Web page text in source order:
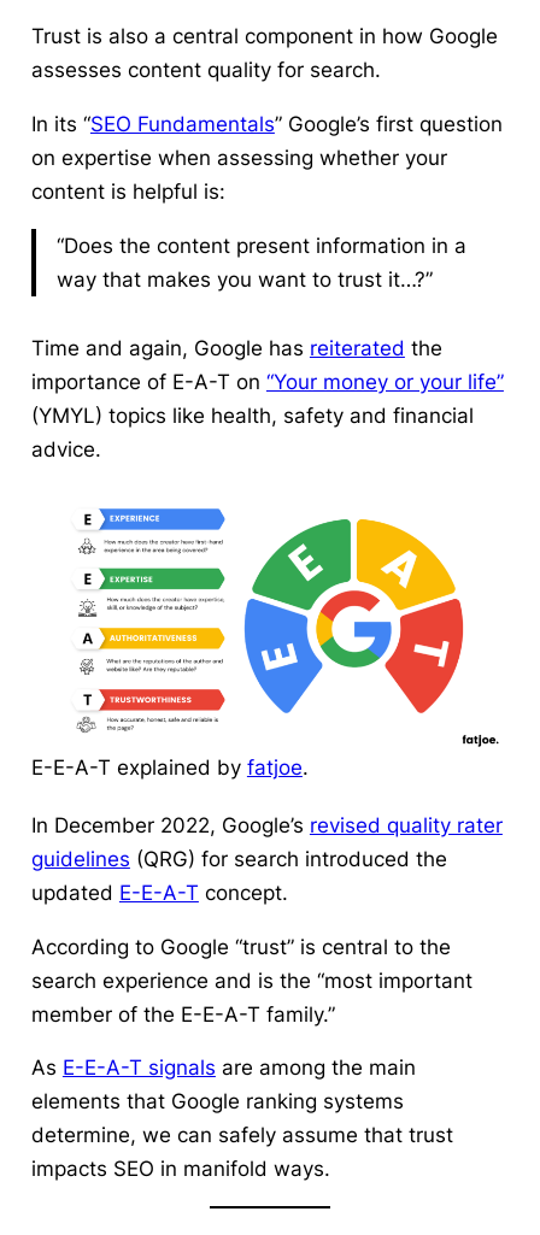
Trust is also a central component in how Google
assesses content quality for search.
In its “SEO Fundamentals” Google’s first question
on expertise when assessing whether your
content is helpful is:
“Does the content present information in a
way that makes you want to trust it…?”
Time and again, Google has reiterated the
importance of E-A-T on “Your money or your life”
(YMYL) topics like health, safety and financial
advice.
E-E-A-T explained by fatjoe.
In December 2022, Google’s revised quality rater
guidelines (QRG) for search introduced the
updated E-E-A-T concept.
According to Google “trust” is central to the
search experience and is the “most important
member of the E-E-A-T family.”
As E-E-A-T signals are among the main
elements that Google ranking systems
determine, we can safely assume that trust
impacts SEO in manifold ways.